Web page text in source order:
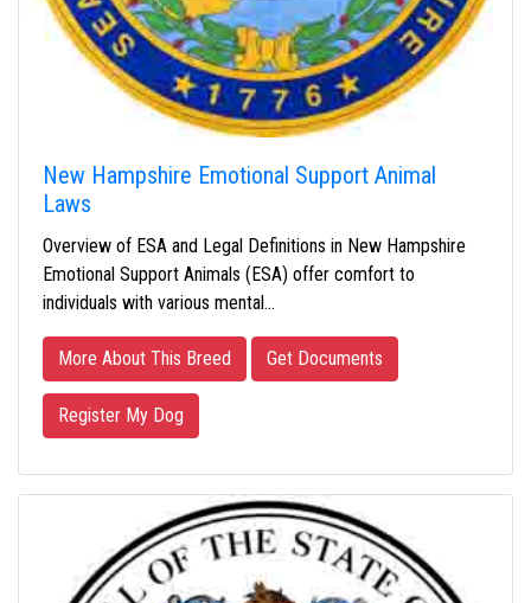
New Hampshire Emotional Support Animal
Laws
Overview of ESA and Legal Definitions in New Hampshire
Emotional Support Animals (ESA) offer comfort to
individuals with various mental…
More About This Breed Get Documents
Register My Dog